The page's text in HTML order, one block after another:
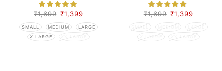
₹1,699 ₹1,399
SMALL MEDIUM
LARGE
X LARGE
XX LARGE
₹1,699 ₹1,399
SMALL MEDIUM
LARGE
X LARGE
XX LARGE